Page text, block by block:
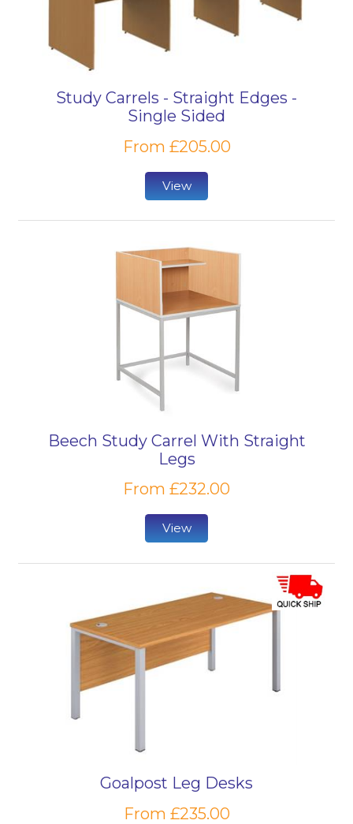
Study Carrels - Straight Edges -
Single Sided
From £205.00
View
Beech Study Carrel With Straight
Legs
From £232.00
View
Goalpost Leg Desks
From £235.00